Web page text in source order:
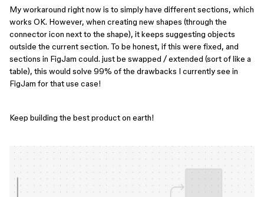
My workaround right now is to simply have different sections, which
works OK. However, when creating new shapes (through the
connector icon next to the shape), it keeps suggesting objects
outside the current section. To be honest, if this were fixed, and
sections in FigJam could. just be swapped / extended (sort of like a
table), this would solve 99% of the drawbacks I currently see in
FigJam for that use case!
Keep building the best product on earth!